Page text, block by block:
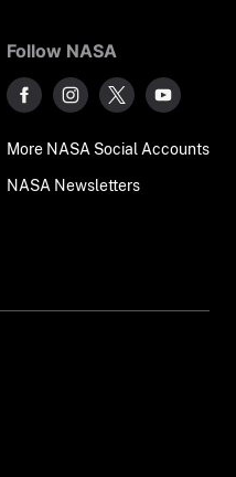
Follow NASA
More NASA Social Accounts
NASA Newsletters